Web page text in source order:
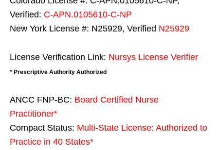
Verified: C-APN.0105610-C-NP
New York License #: N25929, Verified N25929
License Verification Link: Nursys License Verifier
* Prescriptive Authority Authorized
ANCC FNP-BC: Board Certified Nurse
Practitioner*
Compact Status: Multi-State License: Authorized to
Practice in 40 States*